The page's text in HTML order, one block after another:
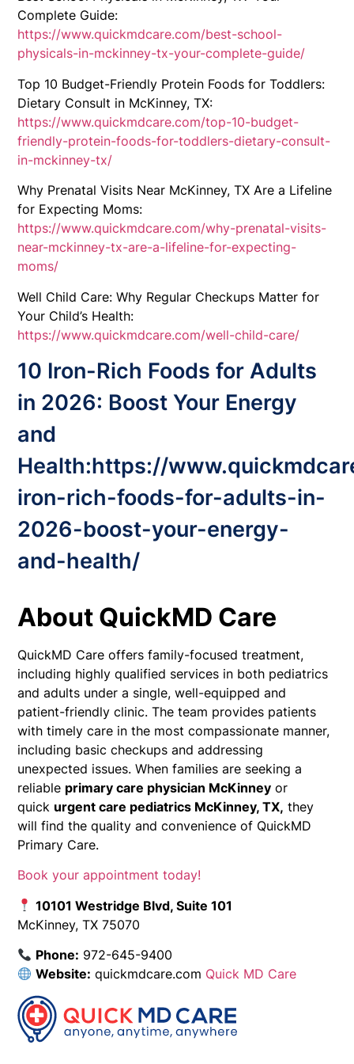
Complete Guide:
https://www.quickmdcare.com/best-school-
physicals-in-mckinney-tx-your-complete-guide/
Top 10 Budget-Friendly Protein Foods for Toddlers:
Dietary Consult in McKinney, TX:
https://www.quickmdcare.com/top-10-budget-
friendly-protein-foods-for-toddlers-dietary-consult-
in-mckinney-tx/
Why Prenatal Visits Near McKinney, TX Are a Lifeline
for Expecting Moms:
https://www.quickmdcare.com/why-prenatal-visits-
near-mckinney-tx-are-a-lifeline-for-expecting-
moms/
Well Child Care: Why Regular Checkups Matter for
Your Child’s Health:
https://www.quickmdcare.com/well-child-care/
10 Iron-Rich Foods for Adults
in 2026: Boost Your Energy
and
Health:https://
iron-rich-foods-for-adults-in-
2026-boost-your-energy-
and-health/
About QuickMD Care
QuickMD Care offers family-focused treatment,
including highly qualified services in both pediatrics
and adults under a single, well-equipped and
patient-friendly clinic. The team provides patients
with timely care in the most compassionate manner,
including basic checkups and addressing
unexpected issues. When families are seeking a
reliable primary care physician McKinney or
quick urgent care pediatrics McKinney, TX, they
will find the quality and convenience of QuickMD
Primary Care.
Book your appointment today!
10101 Westridge Blvd, Suite 101
McKinney, TX 75070
Phone: 972-645-9400
Website: quickmdcare.com Quick MD Care